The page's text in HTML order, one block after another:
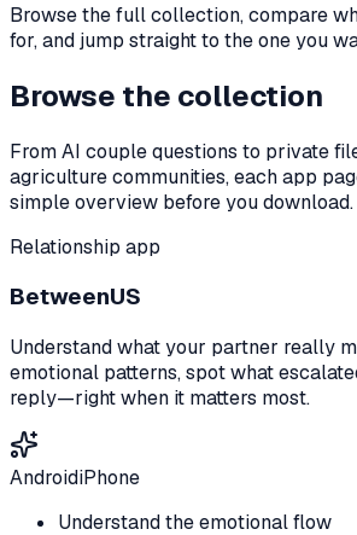
Browse the full collection, compare
for, and jump straight to the one you
Browse the collection
From AI couple questions to private
agriculture communities, each app
simple overview before you download.
Relationship app
BetweenUS
Understand what your partner really
emotional patterns, spot what
reply—right when it matters most.
AndroidiPhone
Understand the emotional flow